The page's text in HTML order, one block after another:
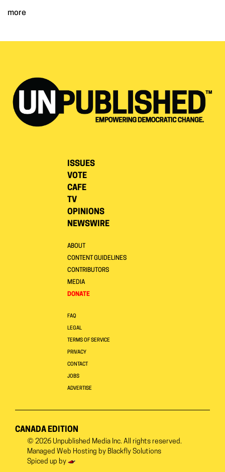
more
ISSUES
VOTE
CAFE
TV
OPINIONS
NEWSWIRE
ABOUT
CONTENT GUIDELINES
CONTRIBUTORS
MEDIA
DONATE
FAQ
LEGAL
TERMS OF SERVICE
PRIVACY
CONTACT
JOBS
ADVERTISE
CANADA EDITION
© 2026 Unpublished Media Inc. All rights reserved.
Managed Web Hosting by Blackfly Solutions
Spiced up by